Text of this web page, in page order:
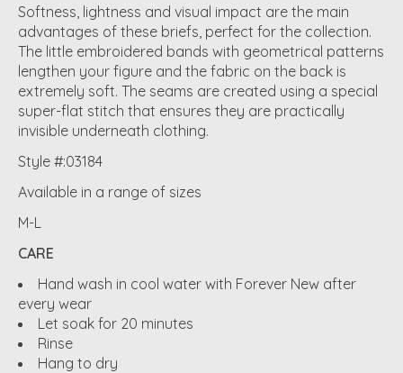
Softness, lightness and visual impact are the main
advantages of these briefs, perfect for the collection.
The little embroidered bands with geometrical patterns
lengthen your figure and the fabric on the back is
extremely soft. The seams are created using a special
super-flat stitch that ensures they are practically
invisible underneath clothing.
Style #:03184
Available in a range of sizes
M-L
CARE
Hand wash in cool water with Forever New after
every wear
Let soak for 20 minutes
Rinse
Hang to dry